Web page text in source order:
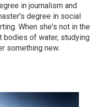
in journalism and
degree in social
When she's not in the
bodies of water, studying
something new.